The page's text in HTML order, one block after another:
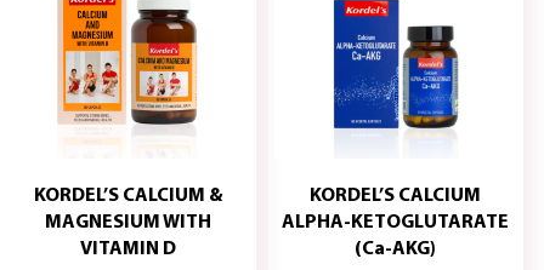
KORDEL’S CALCIUM &
MAGNESIUM WITH
VITAMIN D
ADD
KORDEL’S CALCIUM
ALPHA-KETOGLUTARATE
(Ca-AKG)
ADD